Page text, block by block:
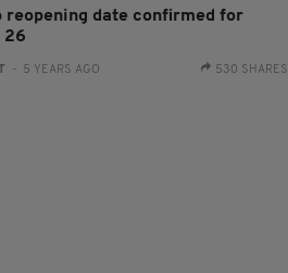
reopening date confirmed for
26
- 5 YEARS AGO 530 SHARES